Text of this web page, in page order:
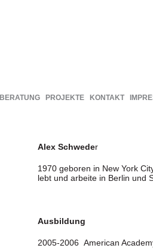
BERATUNG PROJEKTE KONTAKT
Alex Schweder
1970 geboren in New York
lebt und arbeite in Berlin und
Ausbildung
2005-2006 American